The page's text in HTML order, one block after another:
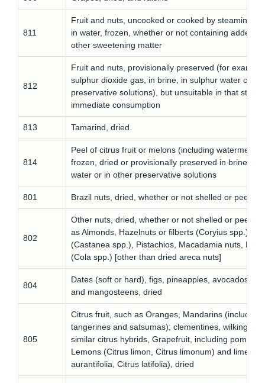
811
Fruit and nuts, uncooked or cooked by steaming or
in water, frozen, whether or not containing added
other sweetening matter
812
Fruit and nuts, provisionally preserved (for
sulphur dioxide gas, in brine, in sulphur water or in
preservative solutions), but unsuitable in that state
immediate consumption
813 Tamarind, dried.
814
Peel of citrus fruit or melons (including
frozen, dried or provisionally preserved in brine, in
water or in other preservative solutions
801 Brazil nuts, dried, whether or not shelled or peeled
802
Other nuts, dried, whether or not shelled or peeled,
as Almonds, Hazelnuts or filberts (Coryius spp.),
(Castanea spp.), Pistachios, Macadamia nuts, Kola
(Cola spp.) [other than dried areca nuts]
804
Dates (soft or hard), figs, pineapples, avocados,
and mangosteens, dried
805
Citrus fruit, such as Oranges, Mandarins (including
tangerines and satsumas); clementines, wilkings
similar citrus hybrids, Grapefruit, including pomelos,
Lemons (Citrus limon, Citrus limonum) and limes
aurantifolia, Citrus latifolia), dried